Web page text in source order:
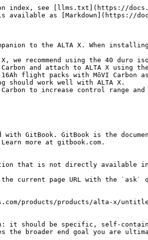
index, see [llms.txt](https://
available as [Markdown](https://
to the ALTA X. When
X, we recommend using the 40 duro
and attach to ALTA X using
16Ah flight packs with MōVI
should work well with ALTA X.
Carbon to increase control range and
with GitBook. GitBook is the
more at gitbook.com.
that is not directly available in
the current page URL with the
products/products/alta-x/untitled-
it should be specific, self-
the broader end goal you are